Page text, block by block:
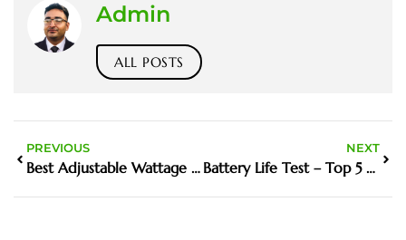
Admin
ALL POSTS
PREVIOUS
Best Adjustable Wattage Devices for Custom Vaping
NEXT
Battery Life Test – Top 5 Mods Ranked